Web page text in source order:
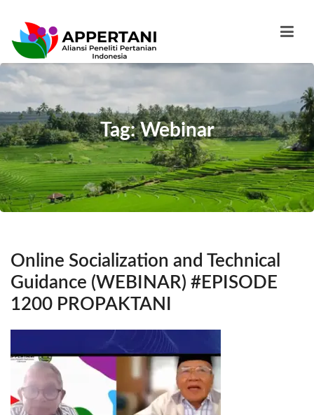
Tag: Webinar
Online Socialization and Technical
Guidance (WEBINAR) #EPISODE
1200 PROPAKTANI